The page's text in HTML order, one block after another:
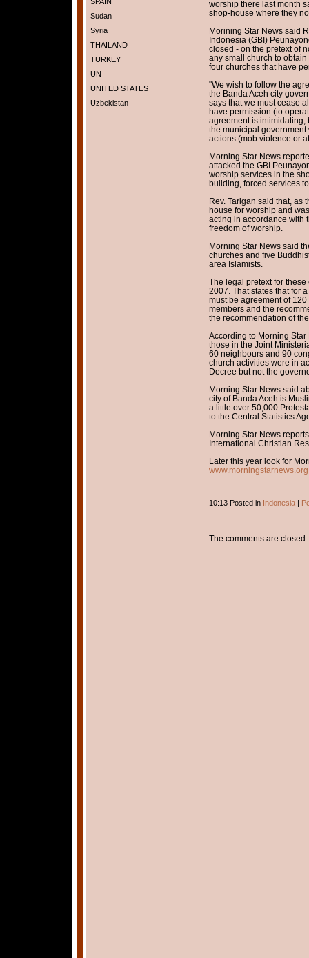
Sudan
Syria
THAILAND
TURKEY
UN
UNITED STATES
Uzbekistan
worship there last month
shop-house where they
Morining Star News said
Indonesia (GBI)
closed - on the pretext of
any small church to
four churches that have
"We wish to follow the
the Banda Aceh city
says that we must cease
have permission (to
agreement is intimidating,
the municipal
actions (mob violence or
Morning Star News
attacked the GBI
worship services in the
building, forced services
Rev. Tarigan said that, as
house for worship and
acting in accordance with
freedom of worship.
Morning Star News said
churches and five
area Islamists.
The legal pretext for
2007. That states that for
must be agreement of
members and the
the recommendation of
According to Morning
those in the Joint
60 neighbours and 90
church activities were in
Decree but not the
Morning Star News said
city of Banda Aceh is
a little over 50,000
to the Central Statistics
Morning Star News
International Christian
Later this year look for
www.morningstarnews.org
10:13 Posted in Indonesia|
The comments are closed.